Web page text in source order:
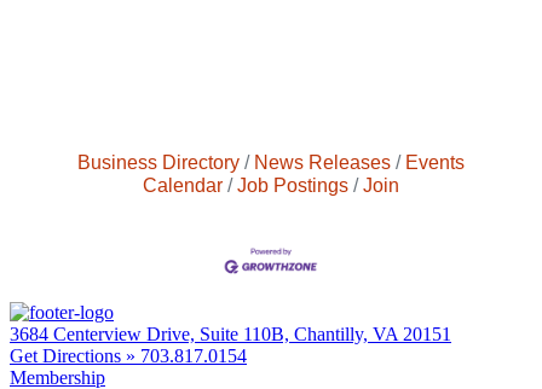
Business Directory News Releases
Events
Calendar
Job Postings Join
3684 Centerview Drive, Suite 110B, Chantilly, VA 20151
Get Directions » 703.817.0154
Membership